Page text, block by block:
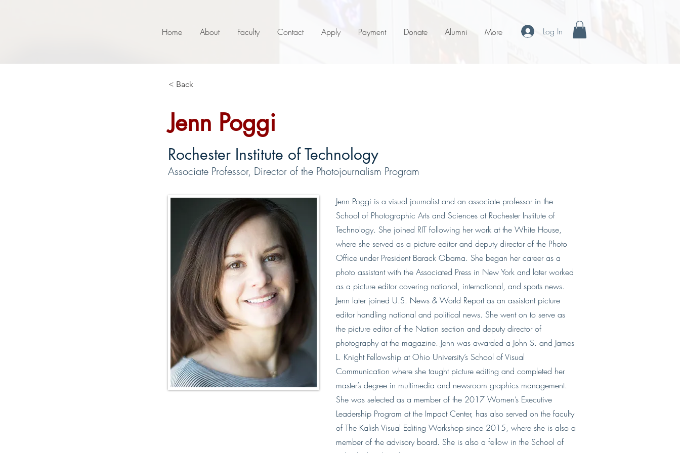
Home About Faculty Contact Apply Payment Donate Alumni More Log In
< Back
Jenn Poggi
Rochester Institute of Technology
Associate Professor, Director of the Photojournalism Program
Jenn Poggi is a visual journalist and an associate professor in the
School of Photographic Arts and Sciences at Rochester Institute of
Technology. She joined RIT following her work at the White House,
where she served as a picture editor and deputy director of the Photo
Office under President Barack Obama. She began her career as a
photo assistant with the Associated Press in New York and later worked
as a picture editor covering national, international, and sports news.
Jenn later joined U.S. News & World Report as an assistant picture
editor handling national and political news. She went on to serve as
the picture editor of the Nation section and deputy director of
photography at the magazine. Jenn was awarded a John S. and James
L. Knight Fellowship at Ohio University’s School of Visual
Communication where she taught picture editing and completed her
master’s degree in multimedia and newsroom graphics management.
She was selected as a member of the 2017 Women’s Executive
Leadership Program​ at the Impact Center, has also served on the faculty
of The Kalish Visual Editing Workshop since 2015, where she is also a
member of the advisory board.​ She is also a fellow in the School of